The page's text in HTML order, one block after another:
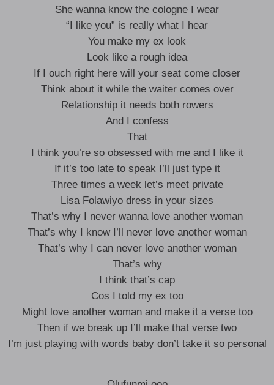
She wanna know the cologne I wear
“I like you” is really what I hear
You make my ex look
Look like a rough idea
If I ouch right here will your seat come closer
Think about it while the waiter comes over
Relationship it needs both rowers
And I confess
That
I think you’re so obsessed with me and I like it
If it’s too late to speak I’ll just type it
Three times a week let’s meet private
Lisa Folawiyo dress in your sizes
That’s why I never wanna love another woman
That’s why I know I’ll never love another woman
That’s why I can never love another woman
That’s why
I think that’s cap
Cos I told my ex too
Might love another woman and make it a verse too
Then if we break up I’ll make that verse two
I’m just playing with words baby don’t take it so personal